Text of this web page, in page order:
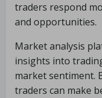
traders respond
and opportunities.
Market analysis
insights into
market sentiment.
traders can make